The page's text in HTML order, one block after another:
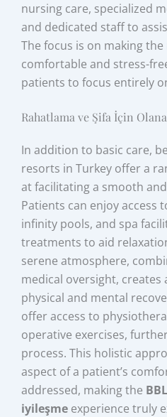
nursing care, specialized
and dedicated staff to
The focus is on making
comfortable and stress-
patients to focus entirely
Rahatlama ve Şifa İçin
In addition to basic care,
resorts in Turkey offer a
at facilitating a smooth
Patients can enjoy access
infinity pools, and spa
treatments to aid
serene atmosphere,
medical oversight,
physical and mental
offer access to
operative exercises,
process. This holistic
aspect of a patient’s
addressed, making the
iyileşme experience truly